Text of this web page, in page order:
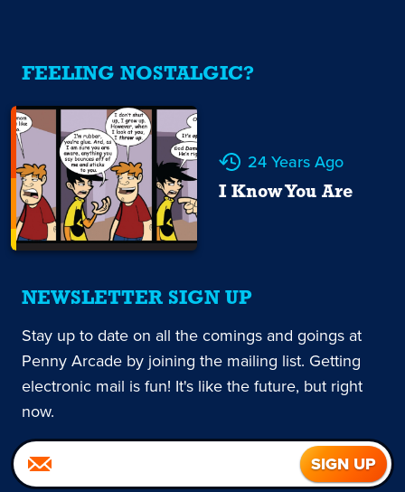
FEELING NOSTALGIC?
24 Years Ago
I Know You Are
NEWSLETTER SIGN UP
Stay up to date on all the comings and goings at
Penny Arcade by joining the mailing list. Getting
electronic mail is fun! It's like the future, but right
now.